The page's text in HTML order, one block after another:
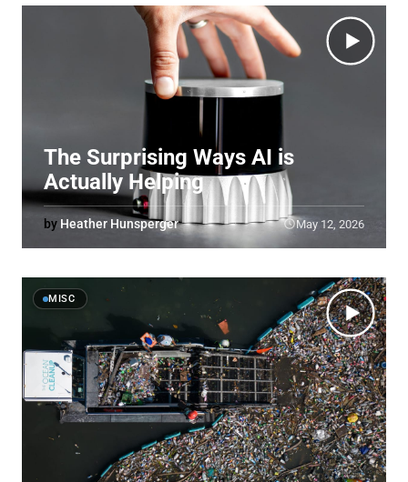
The Surprising Ways AI is
Actually Helping
by Heather Hunsperger May 12, 2026
MISC